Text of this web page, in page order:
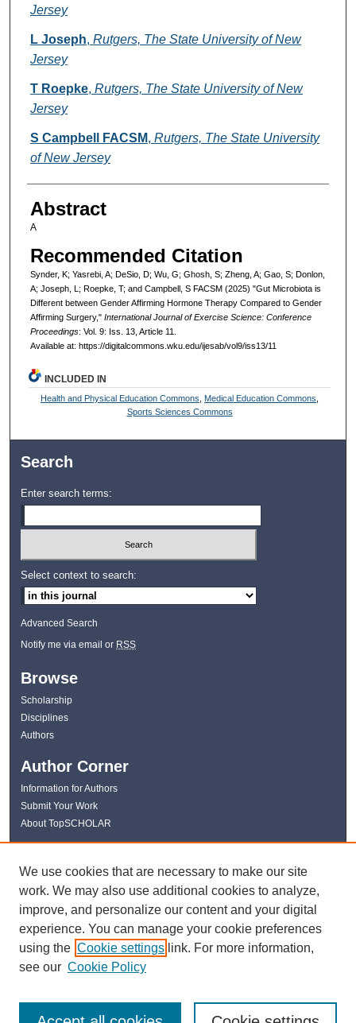
Jersey
L Joseph, Rutgers, The State University of New
Jersey
T Roepke, Rutgers, The State University of New
Jersey
S Campbell FACSM, Rutgers, The State University
of New Jersey
Abstract
A
Recommended Citation
Synder, K; Yasrebi, A; DeSio, D; Wu, G; Ghosh, S; Zheng, A; Gao, S; Donlon,
A; Joseph, L; Roepke, T; and Campbell, S FACSM (2025) "Gut Microbiota is
Different between Gender Affirming Hormone Therapy Compared to Gender
Affirming Surgery," International Journal of Exercise Science: Conference
Proceedings: Vol. 9: Iss. 13, Article 11.
Available at: https://digitalcommons.wku.edu/ijesab/vol9/iss13/11
INCLUDED IN
Health and Physical Education Commons Medical Education Commons
Sports Sciences Commons
Search
Enter search terms:
Select context to search:
Advanced Search
Notify me via email or RSS
Browse
Scholarship
Disciplines
Authors
Author Corner
Information for Authors
Submit Your Work
About TopSCHOLAR
Links
WKU Libraries
Kentucky Research Commons
Digital Commons Repositories
Contact Us
We use cookies that are necessary to make our site
work. We may also use additional cookies to analyze,
improve, and personalize our content and your digital
experience. You can manage your cookie preferences
using the Cookie settings link. For more information,
see our Cookie Policy